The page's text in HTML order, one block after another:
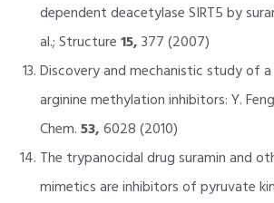
dependent deacetylase SIRT5 by
al.; Structure15,377 (2007)
Discovery and mechanistic study of
arginine methylation inhibitors: Y.
Chem.53,6028 (2010)
The trypanocidal drug suramin and
mimetics are inhibitors of pyruvate